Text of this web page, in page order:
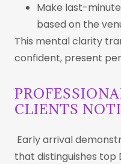
Make last-
based on the
This mental clarity
confident, present
CLIENTS
Early arrival
that distinguishes top